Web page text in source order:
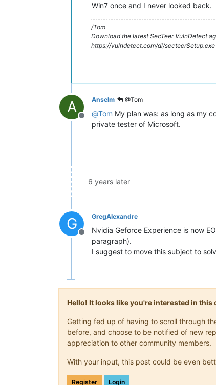
Win7 once and I never looked back.
/Tom
Download the latest SecTeer VulnDetect
https://vulndetect.com/dl/secteerSetup.exe
A
Offline
Anselm @Tom
@Tom My plan was: as long as my
private tester of Microsoft.
6 years later
G
Offline
GregAlexandre
Nvidia Geforce Experience is now
paragraph).
I suggest to move this subject to
Hello! It looks like you're interested in
Getting fed up of having to scroll through
before, and choose to be notified of new
appreciation to other community members.
With your input, this post could be even
Register Login